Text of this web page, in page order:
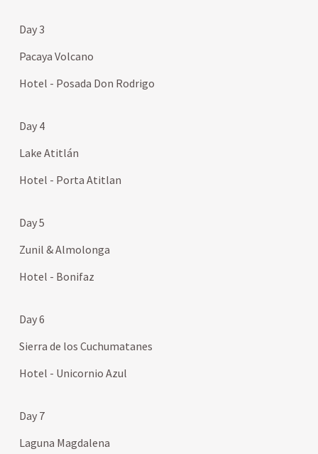
Day 3
Pacaya Volcano
Hotel - Posada Don Rodrigo
Day 4
Lake Atitlán
Hotel - Porta Atitlan
Day 5
Zunil & Almolonga
Hotel - Bonifaz
Day 6
Sierra de los Cuchumatanes
Hotel - Unicornio Azul
Day 7
Laguna Magdalena